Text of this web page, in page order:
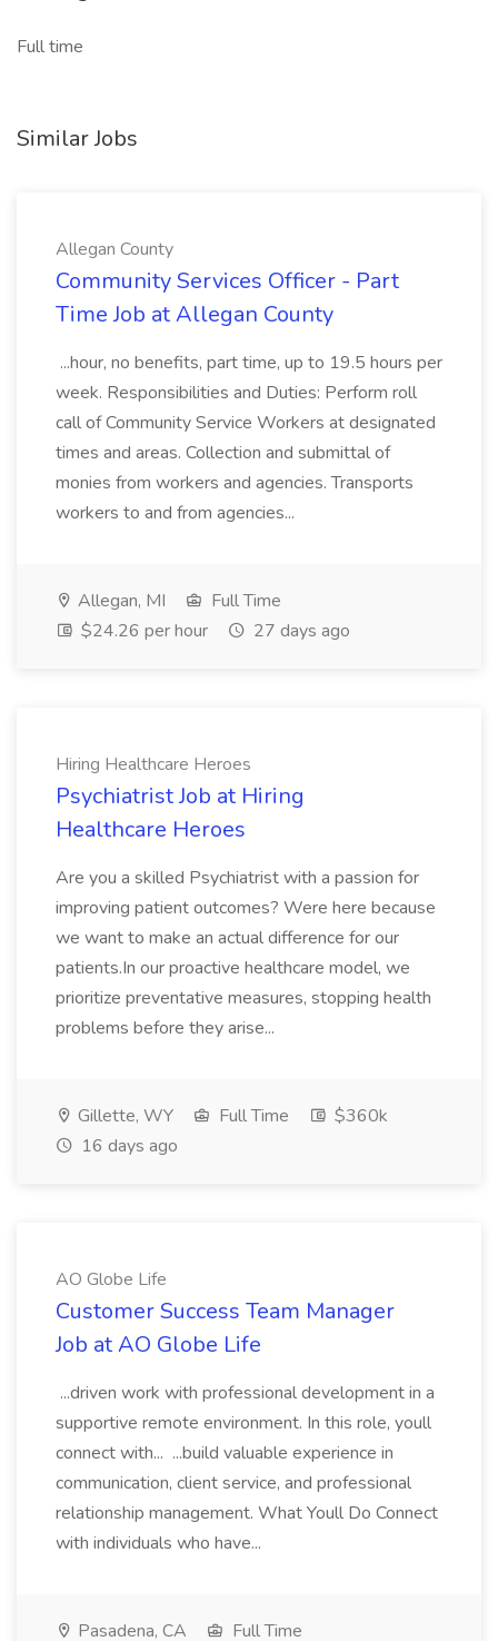
Full time
Similar Jobs
Allegan County
Community Services Officer - Part
Time Job at Allegan County
...hour, no benefits, part time, up to 19.5 hours per
week. Responsibilities and Duties: Perform roll
call of Community Service Workers at designated
times and areas. Collection and submittal of
monies from workers and agencies. Transports
workers to and from agencies...
Allegan, MI
Full Time
$24.26 per hour
27 days ago
Hiring Healthcare Heroes
Psychiatrist Job at Hiring
Healthcare Heroes
Are you a skilled Psychiatrist with a passion for
improving patient outcomes? Were here because
we want to make an actual difference for our
patients.In our proactive healthcare model, we
prioritize preventative measures, stopping health
problems before they arise...
Gillette, WY Full Time
$360k
16 days ago
AO Globe Life
Customer Success Team Manager
Job at AO Globe Life
...driven work with professional development in a
supportive remote environment. In this role, youll
connect with... ...build valuable experience in
communication, client service, and professional
relationship management. What Youll Do Connect
with individuals who have...
Pasadena, CA
Full Time